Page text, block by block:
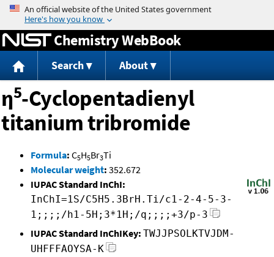
Jump to content
Chemistry WebBook
Search About
η5-Cyclopentadienyl
titanium tribromide
Formula: C5H5Br3Ti
Molecular weight: 352.672
IUPAC Standard InChI:
InChI=1S/C5H5.3BrH.Ti/c1-2-4-5-3-
1;;;;/h1-5H;3*1H;/q;;;;+3/p-3
IUPAC Standard InChIKey: TWJJPSOLKTVJDM-
UHFFFAOYSA-K